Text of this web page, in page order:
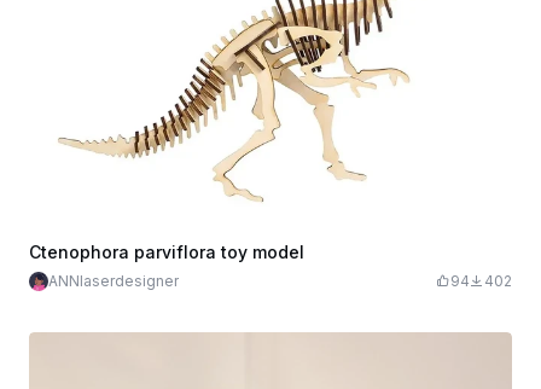
Ctenophora parviflora toy model
ANNlaserdesigner 94 402